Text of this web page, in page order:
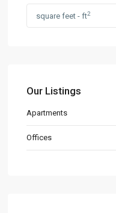
square feet - ft2
Our Listings
Apartments
Offices